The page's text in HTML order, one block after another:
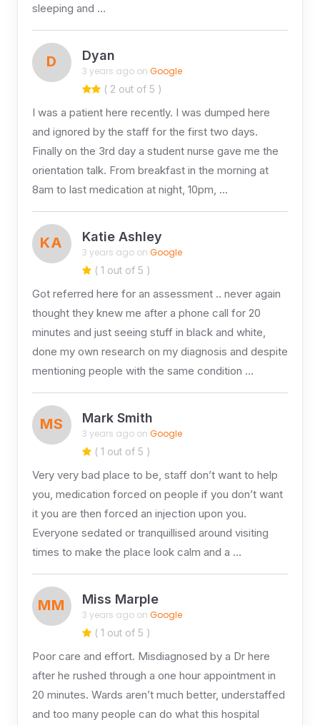
sleeping and …
D Dyan
3 years ago on Google
( 2 out of 5 )
I was a patient here recently. I was dumped here
and ignored by the staff for the first two days.
Finally on the 3rd day a student nurse gave me the
orientation talk. From breakfast in the morning at
8am to last medication at night, 10pm, …
KA Katie Ashley
3 years ago on Google
( 1 out of 5 )
Got referred here for an assessment .. never again
thought they knew me after a phone call for 20
minutes and just seeing stuff in black and white,
done my own research on my diagnosis and despite
mentioning people with the same condition …
MS Mark Smith
3 years ago on Google
( 1 out of 5 )
Very very bad place to be, staff don’t want to help
you, medication forced on people if you don’t want
it you are then forced an injection upon you.
Everyone sedated or tranquillised around visiting
times to make the place look calm and a …
MM Miss Marple
3 years ago on Google
( 1 out of 5 )
Poor care and effort. Misdiagnosed by a Dr here
after he rushed through a one hour appointment in
20 minutes. Wards aren’t much better, understaffed
and too many people can do what this hospital